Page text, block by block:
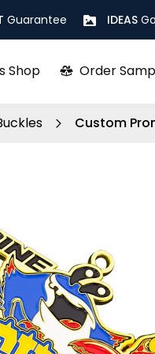
Guarantee IDEAS
Shop Order
Custom